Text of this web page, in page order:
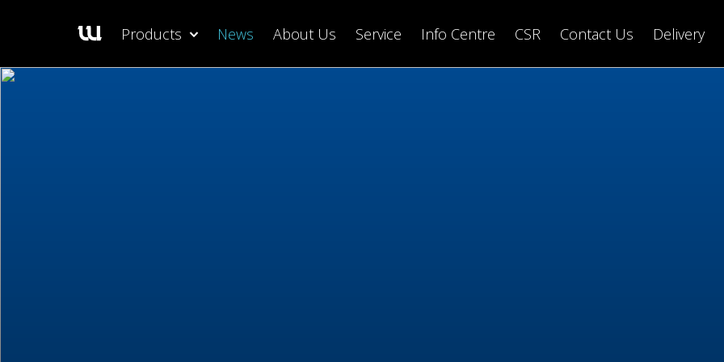
Products News About Us Service Info Centre CSR Contact Us Delivery